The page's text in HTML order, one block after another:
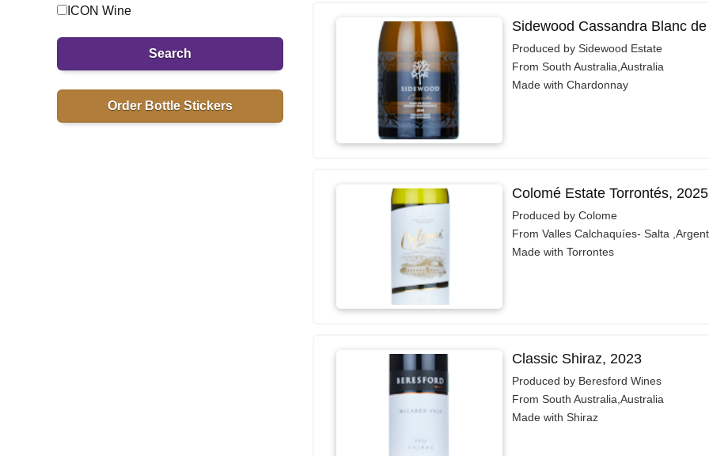
ICON Wine
Search
Order Bottle Stickers
Sidewood Cassandra Blanc
Produced by Sidewood Estate
From South Australia,Australia
Made with Chardonnay
Colomé Estate Torrontés, 2025
Produced by Colome
From Valles Calchaquíes- Salta
Made with Torrontes
Classic Shiraz, 2023
Produced by Beresford Wines
From South Australia,Australia
Made with Shiraz